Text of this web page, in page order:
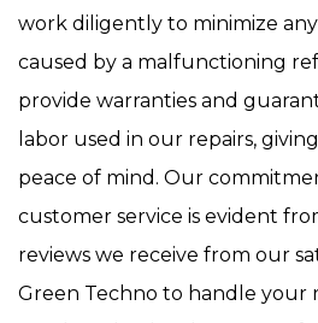
work diligently to minimize
caused by a malfunctioning
provide warranties and
labor used in our repairs,
peace of mind. Our
customer service is evident
reviews we receive from our
Green Techno to handle your